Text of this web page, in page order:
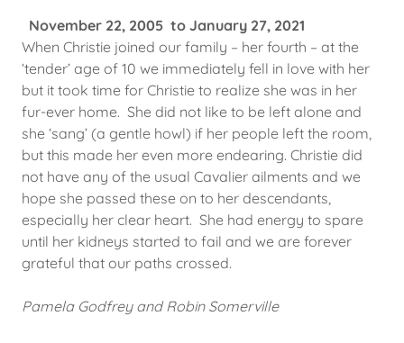
November 22, 2005 to January 27, 2021
When Christie joined our family – her fourth – at the
‘tender’ age of 10 we immediately fell in love with her
but it took time for Christie to realize she was in her
fur-ever home. She did not like to be left alone and
she ‘sang’ (a gentle howl) if her people left the room,
but this made her even more endearing. Christie did
not have any of the usual Cavalier ailments and we
hope she passed these on to her descendants,
especially her clear heart. She had energy to spare
until her kidneys started to fail and we are forever
grateful that our paths crossed.
Pamela Godfrey and Robin Somerville